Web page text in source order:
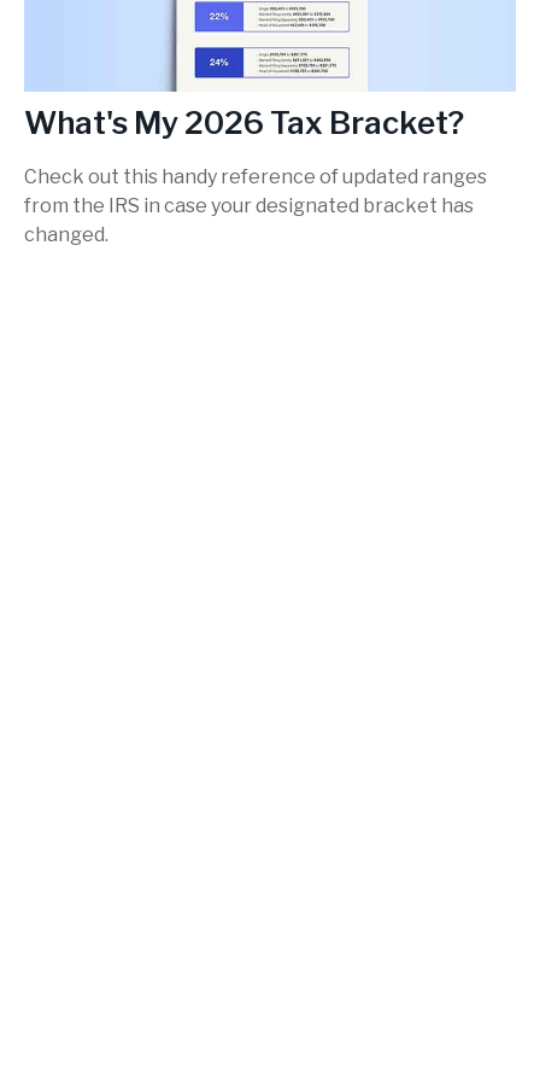
What's My 2026 Tax Bracket?
Check out this handy reference of updated ranges
from the IRS in case your designated bracket has
changed.